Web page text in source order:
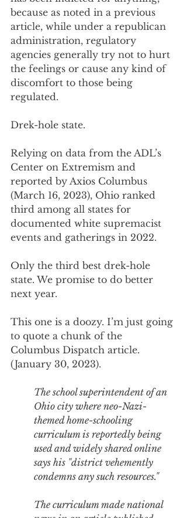
because as noted in a previous
article, while under a republican
administration, regulatory
agencies generally try not to hurt
the feelings or cause any kind of
discomfort to those being
regulated.
Drek-hole state.
Relying on data from the ADL’s
Center on Extremism and
reported by Axios Columbus
(March 16, 2023), Ohio ranked
third among all states for
documented white supremacist
events and gatherings in 2022.
Only the third best drek-hole
state. We promise to do better
next year.
This one is a doozy. I’m just going
to quote a chunk of the
Columbus Dispatch article.
(January 30, 2023).
The school superintendent of an
Ohio city where neo-Nazi-
themed home-schooling
curriculum is reportedly being
used and widely shared online
says his "district vehemently
condemns any such resources."
The curriculum made national